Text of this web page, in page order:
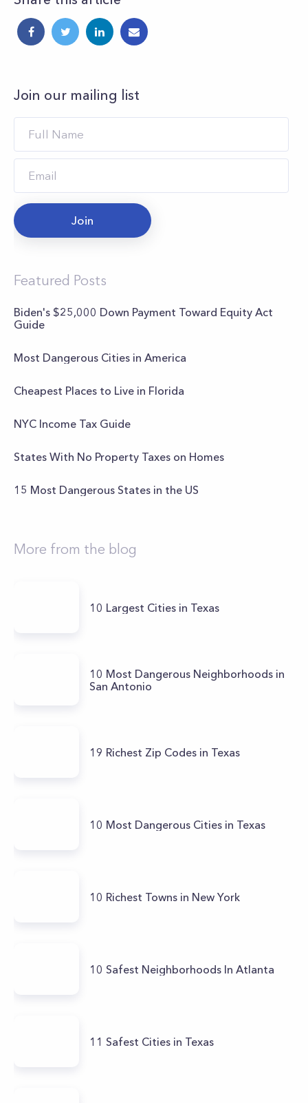
Join our mailing list
Join
Featured Posts
Biden's $25,000 Down Payment Toward Equity Act
Guide
Most Dangerous Cities in America
Cheapest Places to Live in Florida
NYC Income Tax Guide
States With No Property Taxes on Homes
15 Most Dangerous States in the US
More from the blog
10 Largest Cities in Texas
10 Most Dangerous Neighborhoods in
San Antonio
19 Richest Zip Codes in Texas
10 Most Dangerous Cities in Texas
10 Richest Towns in New York
10 Safest Neighborhoods In Atlanta
11 Safest Cities in Texas